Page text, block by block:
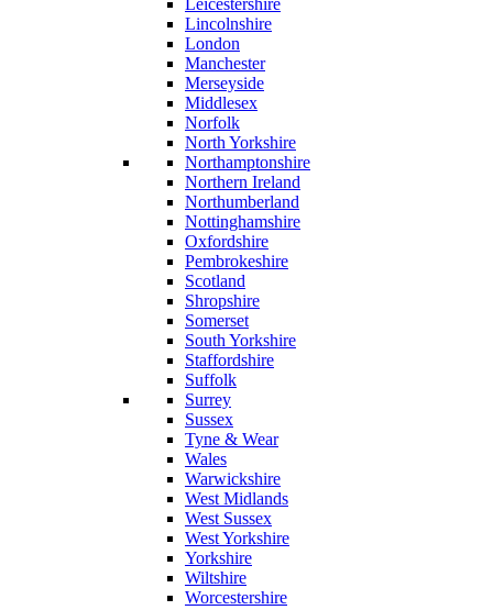
Leicestershire
Lincolnshire
London
Manchester
Merseyside
Middlesex
Norfolk
North Yorkshire
Northamptonshire
Northern Ireland
Northumberland
Nottinghamshire
Oxfordshire
Pembrokeshire
Scotland
Shropshire
Somerset
South Yorkshire
Staffordshire
Suffolk
Surrey
Sussex
Tyne & Wear
Wales
Warwickshire
West Midlands
West Sussex
West Yorkshire
Yorkshire
Wiltshire
Worcestershire